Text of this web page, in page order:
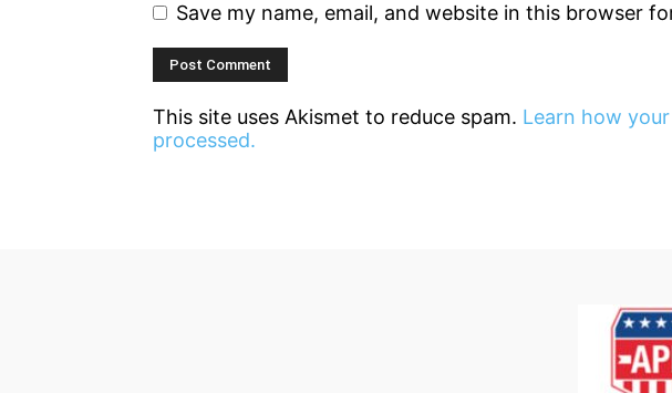
Save my name, email, and website in this browser
This site uses Akismet to reduce spam. Learn how
processed.